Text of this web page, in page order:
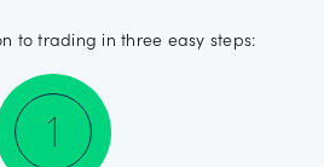
to trading in three easy steps: